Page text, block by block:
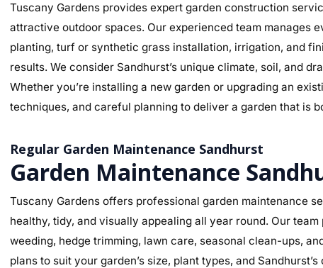
Tuscany Gardens provides expert garden construction
attractive outdoor spaces. Our experienced team manages
planting, turf or synthetic grass installation, irrigation, and
results. We consider Sandhurst’s unique climate, soil, and
Whether you’re installing a new garden or upgrading an
techniques, and careful planning to deliver a garden that is
Regular Garden Maintenance Sandhurst
Garden Maintenance
Tuscany Gardens offers professional garden maintenance
healthy, tidy, and visually appealing all year round. Our
weeding, hedge trimming, lawn care, seasonal clean-ups,
plans to suit your garden’s size, plant types, and